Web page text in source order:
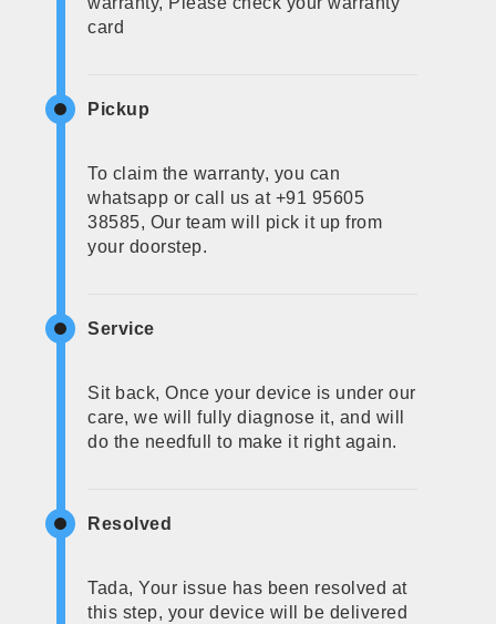
card
Pickup
To claim the warranty, you can
whatsapp or call us at +91 95605
38585, Our team will pick it up from
your doorstep.
Service
Sit back, Once your device is under our
care, we will fully diagnose it, and will
do the needfull to make it right again.
Resolved
Tada, Your issue has been resolved at
this step, your device will be delivered